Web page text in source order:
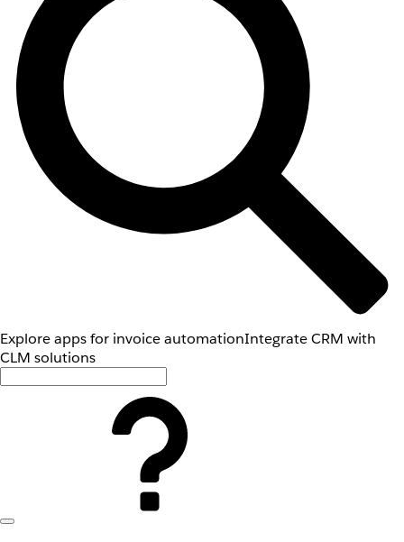
Explore apps for invoice automationIntegrate CRM with
CLM solutions